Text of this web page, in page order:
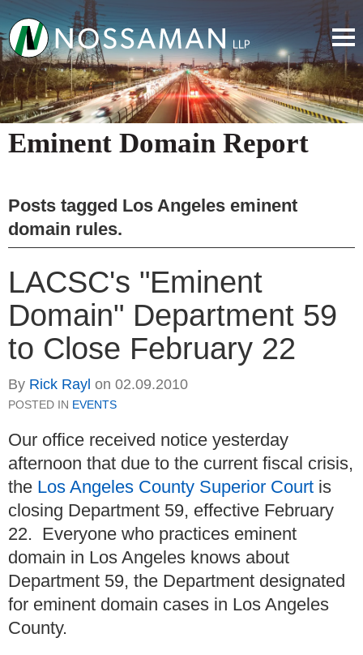
Eminent Domain Report
Posts tagged Los Angeles eminent
domain rules.
LACSC's "Eminent
Domain" Department 59
to Close February 22
By Rick Rayl on 02.09.2010
POSTED IN EVENTS
Our office received notice yesterday
afternoon that due to the current fiscal crisis,
the Los Angeles County Superior Court is
closing Department 59, effective February
22. Everyone who practices eminent
domain in Los Angeles knows about
Department 59, the Department designated
for eminent domain cases in Los Angeles
County.